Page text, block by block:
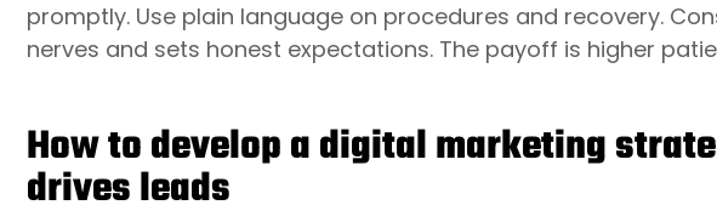
promptly. Use plain language on procedures and recovery.
nerves and sets honest expectations. The payoff is higher
How to develop a digital marketing
drives leads